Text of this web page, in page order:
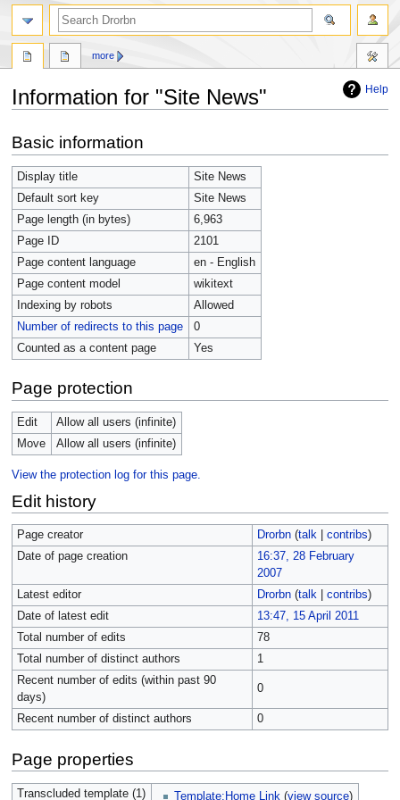
Help
Information for "Site News"
to
navigation
to
search
Basic information
Display title
Site News
Default sort key
Site News
Page length (in bytes)
6,963
Page ID
2101
Page content language
en - English
Page content model
wikitext
Indexing by robots
Allowed
Number of redirects to this page
0
Counted as a content page
Yes
Page protection
Edit
Allow all users (infinite)
Move
Allow all users (infinite)
View the protection log for this page.
Edit history
Page creator Drorbn (talk| contribs)
Date of page creation
16:37, 28 February
2007
Latest editor
Drorbn (talk| contribs)
Date of latest edit
13:47, 15 April 2011
Total number of edits
78
Total number of distinct authors
1
Recent number of edits (within past 90
days)
0
Recent number of distinct authors 0
Page properties
Transcluded template (1) Template:Home Link (view source)
more